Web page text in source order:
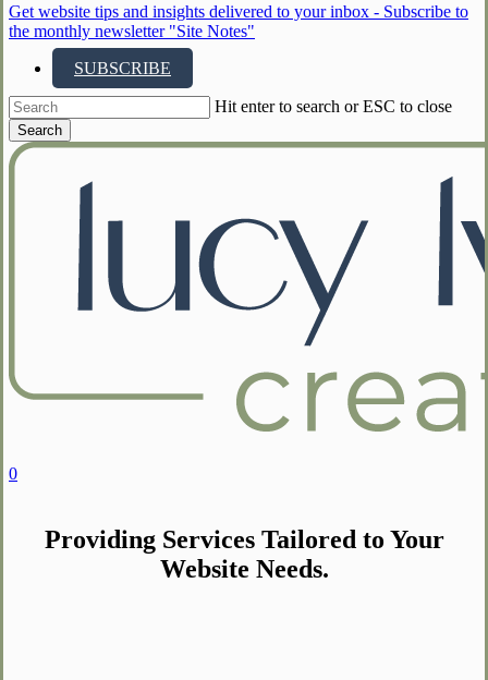
Get website tips and insights delivered to your inbox - Subscribe to
the monthly newsletter "Site Notes"
SUBSCRIBE
Hit enter to search or ESC to close
Search
Close
Search
search
account
0
Providing Services Tailored to Your
Website Needs.